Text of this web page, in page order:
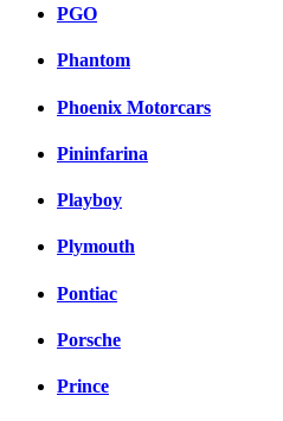
PGO
Phantom
Phoenix Motorcars
Pininfarina
Playboy
Plymouth
Pontiac
Porsche
Prince